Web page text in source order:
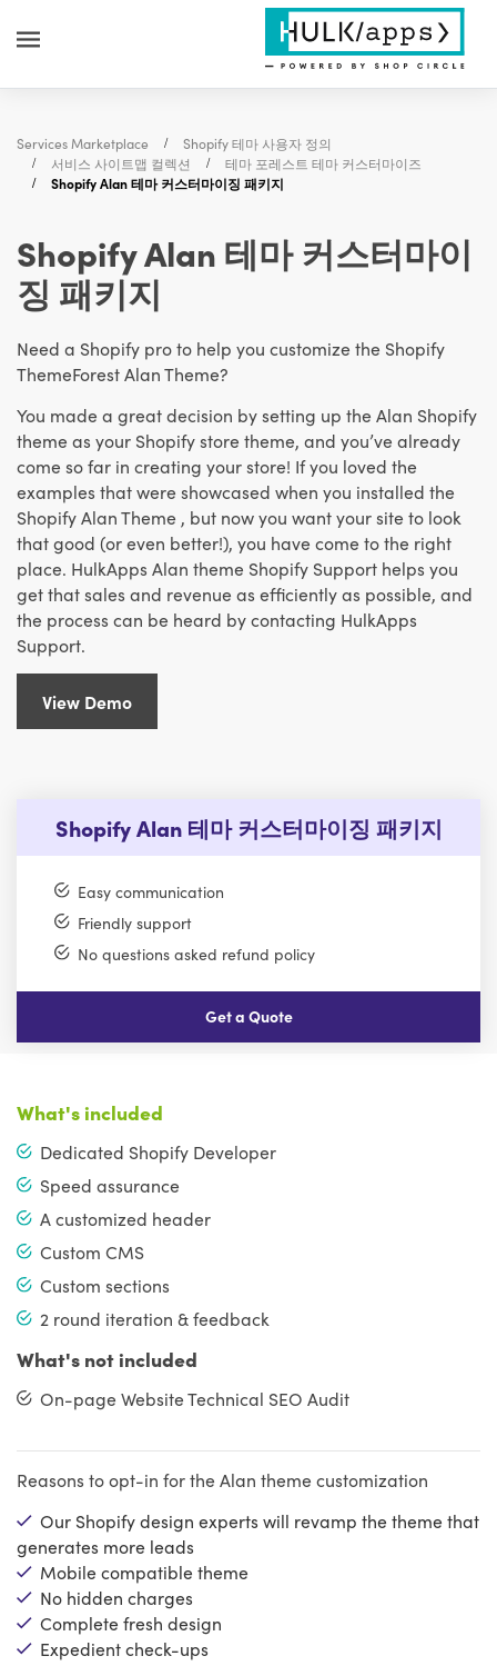
Services Marketplace
Shopify 테마 사용자 정의
서비스 사이트맵 컬렉션
테마 포레스트 테마 커스터마이즈
Shopify Alan 테마 커스터마이징 패키지
Shopify Alan 테마 커스터마이
징 패키지
Need a Shopify pro to help you customize the Shopify
ThemeForest Alan Theme?
You made a great decision by setting up the Alan Shopify
theme as your Shopify store theme, and you’ve already
come so far in creating your store! If you loved the
examples that were showcased when you installed the
Shopify Alan Theme , but now you want your site to look
that good (or even better!), you have come to the right
place. HulkApps Alan theme Shopify Support helps you
get that sales and revenue as efficiently as possible, and
the process can be heard by contacting HulkApps
Support.
View Demo
Shopify Alan 테마 커스터마이징 패키지
Easy communication
Friendly support
No questions asked refund policy
Get a Quote
What's included
Dedicated Shopify Developer
Speed assurance
A customized header
Custom CMS
Custom sections
2 round iteration & feedback
What's not included
On-page Website Technical SEO Audit
Reasons to opt-in for the Alan theme customization
Our Shopify design experts will revamp the theme that
generates more leads
Mobile compatible theme
No hidden charges
Complete fresh design
Expedient check-ups